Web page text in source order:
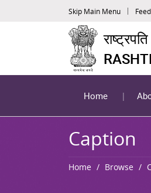
Skip Main Menu
Home
Caption
Home Browse